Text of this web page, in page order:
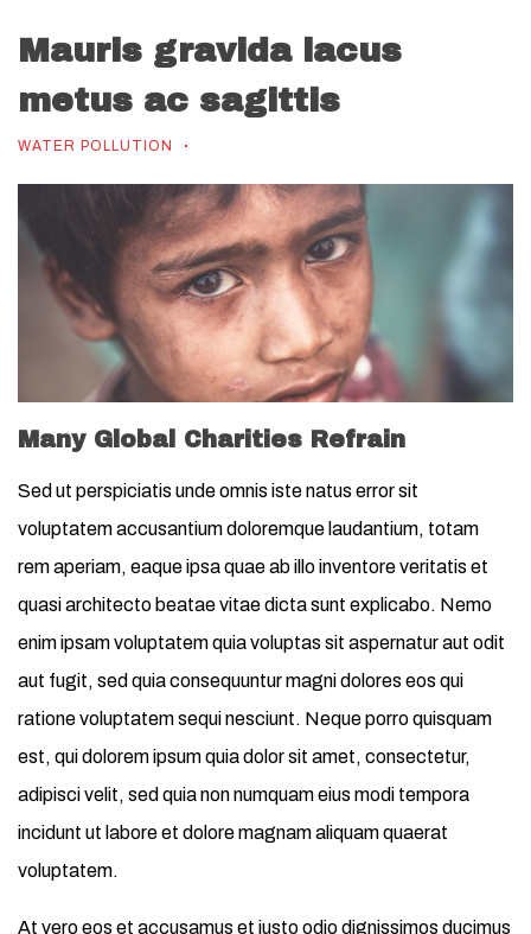
Mauris gravida lacus
metus ac sagittis
WATER POLLUTION
Many Global Charities Refrain
Sed ut perspiciatis unde omnis iste natus error sit
voluptatem accusantium doloremque laudantium, totam
rem aperiam, eaque ipsa quae ab illo inventore veritatis et
quasi architecto beatae vitae dicta sunt explicabo. Nemo
enim ipsam voluptatem quia voluptas sit aspernatur aut odit
aut fugit, sed quia consequuntur magni dolores eos qui
ratione voluptatem sequi nesciunt. Neque porro quisquam
est, qui dolorem ipsum quia dolor sit amet, consectetur,
adipisci velit, sed quia non numquam eius modi tempora
incidunt ut labore et dolore magnam aliquam quaerat
voluptatem.
At vero eos et accusamus et iusto odio dignissimos ducimus